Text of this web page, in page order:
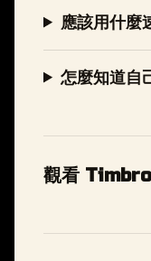
應該用什麼
怎麼知道自
觀看